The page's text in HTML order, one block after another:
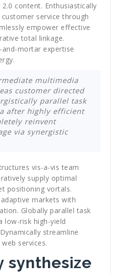
content. Enthusiastically
service through
empower effective
total linkage.
mortar expertise
multimedia
customer directed
parallel task
after highly efficient
reinvent
via synergistic
vis-a-vis team
supply optimal
positioning vortals.
markets with
Globally parallel task
low-risk high-yield
streamline
services.
synthesize